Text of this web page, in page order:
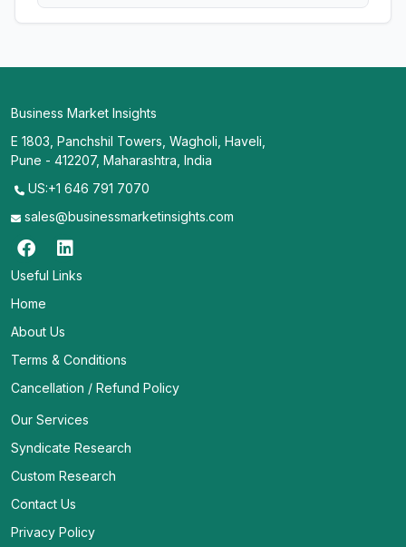
Business Market Insights
E 1803, Panchshil Towers, Wagholi, Haveli,
Pune - 412207, Maharashtra, India
US:+1 646 791 7070
sales@businessmarketinsights.com
Useful Links
Home
About Us
Terms & Conditions
Cancellation / Refund Policy
Our Services
Syndicate Research
Custom Research
Contact Us
Privacy Policy